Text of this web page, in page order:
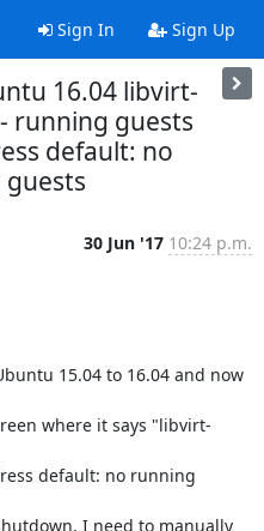
Sign In Sign Up
16.04 libvirt-
running guests
default: no
30 Jun '17 10:24 p.m.
15.04 to 16.04 and now
where it says "libvirt-
default: no running
I need to manually